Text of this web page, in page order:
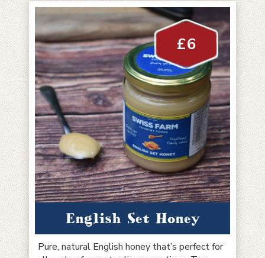
English Set Honey
£6
Pure, natural English honey that’s perfect for